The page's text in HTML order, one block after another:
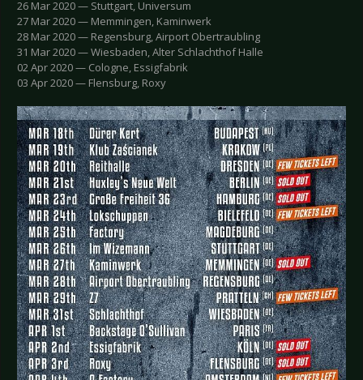
26 Mar 2020 — Stuttgart, Universum
27 Mar 2020 — Memmingen, Kaminwerk
28 Mar 2020 — Regensburg, Airport Obertraubling
31 Mar 2020 — Wiesbaden, Alter Schlachthof Halle
02 Apr 2020 — Cologne, Essigfabrik
03 Apr 2020 — Flensburg, Roxy